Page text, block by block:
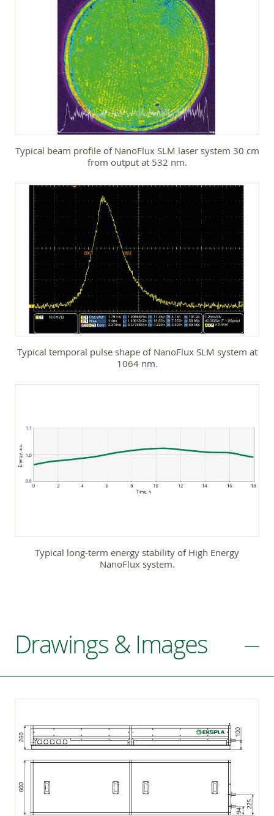
Typical beam profile of NanoFlux SLM laser system 30 cm
from output at 532 nm.
Typical temporal pulse shape of NanoFlux SLM system at
1064 nm.
Typical long-term energy stability of High Energy
NanoFlux system.
Drawings & Images